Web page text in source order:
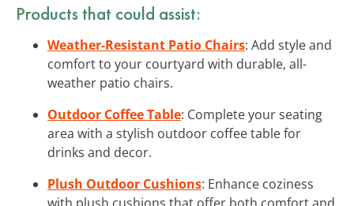
Products that could assist:
Weather-Resistant Patio Chairs: Add style and
comfort to your courtyard with durable, all-
weather patio chairs.
Outdoor Coffee Table: Complete your seating
area with a stylish outdoor coffee table for
drinks and decor.
Plush Outdoor Cushions: Enhance coziness